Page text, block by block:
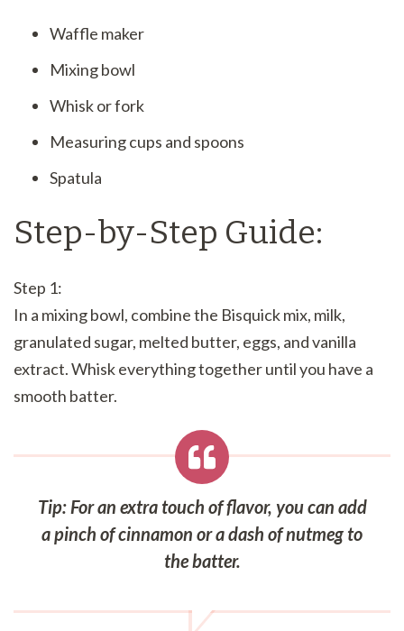
Waffle maker
Mixing bowl
Whisk or fork
Measuring cups and spoons
Spatula
Step-by-Step Guide:
Step 1:
In a mixing bowl, combine the Bisquick mix, milk,
granulated sugar, melted butter, eggs, and vanilla
extract. Whisk everything together until you have a
smooth batter.
Tip: For an extra touch of flavor, you can add
a pinch of cinnamon or a dash of nutmeg to
the batter.